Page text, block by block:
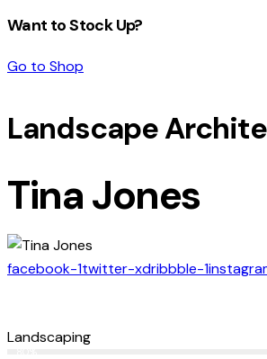
Want to Stock Up?
Go to Shop
Landscape
Tina Jones
facebook-1twitter-xdribbble-1
Landscaping